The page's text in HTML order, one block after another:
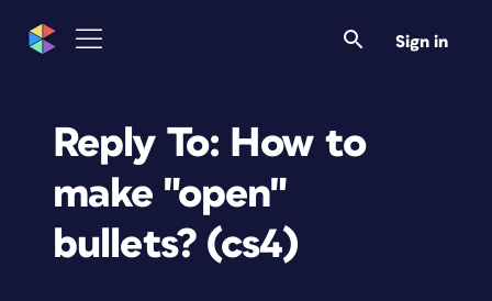
Sign in
Reply To: How to
make "open"
bullets? (cs4)